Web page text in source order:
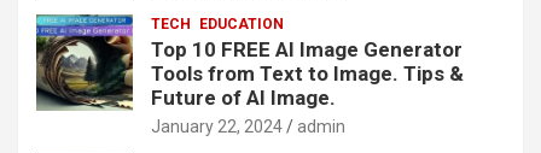
TECH EDUCATION
Top 10 FREE AI Image Generator
Tools from Text to Image. Tips &
Future of AI Image.
January 22, 2024 admin